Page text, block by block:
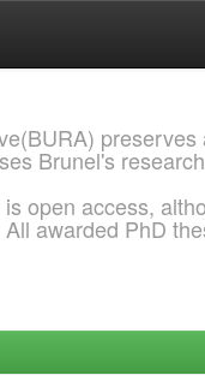
Brunel's
open access,
awarded PhD